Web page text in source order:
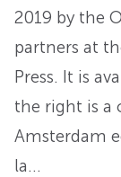
2019 by the
partners at
Press. It is
the right is a
Amsterdam
la…